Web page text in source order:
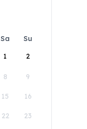
Sa
Su
1
2
8 9
15 16
22 23